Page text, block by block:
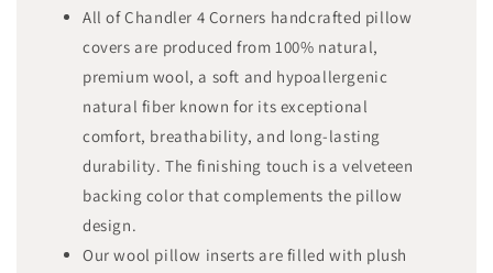
All of Chandler 4 Corners handcrafted pillow
covers are produced from 100% natural,
premium wool, a soft and hypoallergenic
natural fiber known for its exceptional
comfort, breathability, and long-lasting
durability. The finishing touch is a velveteen
backing color that complements the pillow
design.
Our wool pillow inserts are filled with plush